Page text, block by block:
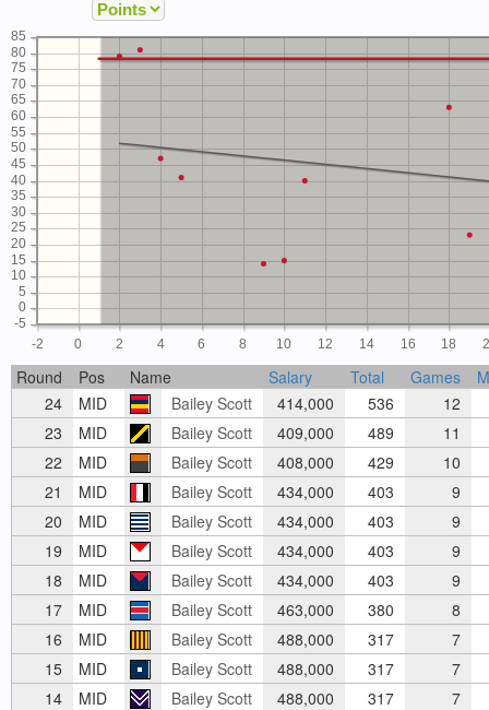
-2 0 2 4 6 8 10 12 14 16 18
-5
0
5
10
15
20
25
30
35
40
45
50
55
60
65
70
75
80
85
Round Pos Name Salary Total Games
24
MID Bailey Scott 414,000 536
12
23
MID Bailey Scott 409,000 489
11
22
MID Bailey Scott 408,000 429 10
21
MID Bailey Scott 434,000 403
9
20
MID Bailey Scott 434,000 403
9
19
MID Bailey Scott 434,000 403
9
18
MID Bailey Scott 434,000 403 9
17
MID Bailey Scott 463,000 380 8
16
MID Bailey Scott 488,000 317
7
15
MID Bailey Scott 488,000 317
7
14
MID Bailey Scott 488,000 317
7